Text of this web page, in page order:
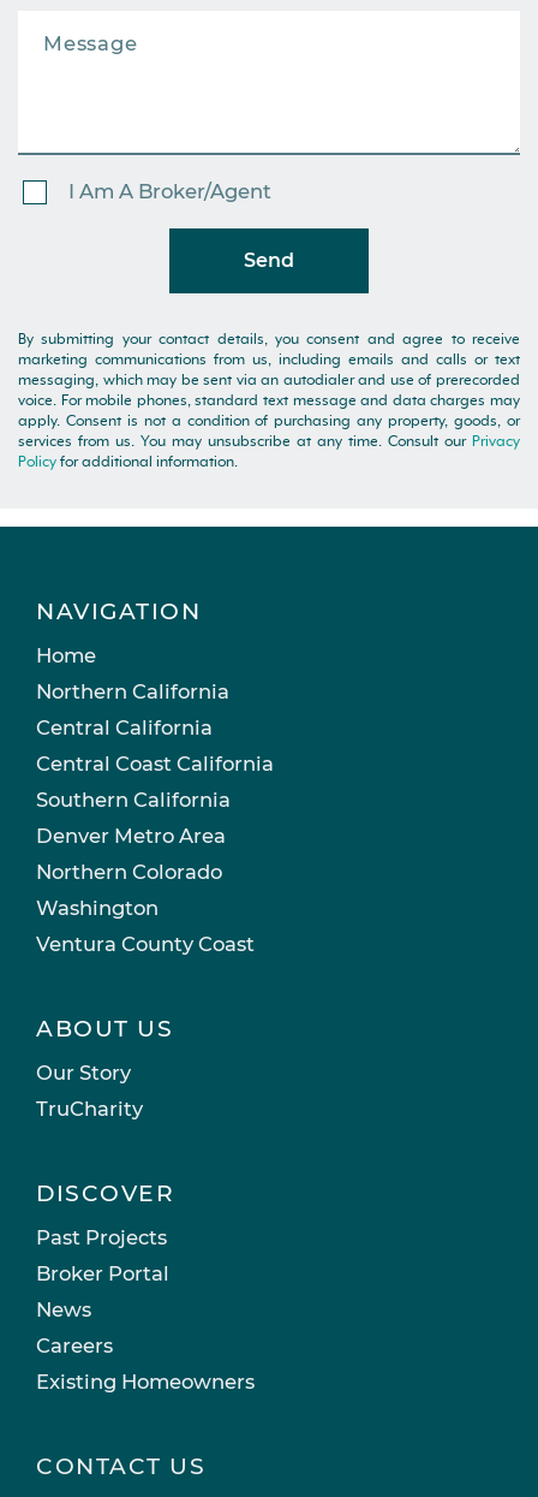
I Am A Broker/Agent
Send
By submitting your contact details, you consent and agree to receive
marketing communications from us, including emails and calls or text
messaging, which may be sent via an autodialer and use of prerecorded
voice. For mobile phones, standard text message and data charges may
apply. Consent is not a condition of purchasing any property, goods, or
services from us. You may unsubscribe at any time. Consult our Privacy
Policy for additional information.
NAVIGATION
Home
Northern California
Central California
Central Coast California
Southern California
Denver Metro Area
Northern Colorado
Washington
Ventura County Coast
ABOUT US
Our Story
TruCharity
DISCOVER
Past Projects
Broker Portal
News
Careers
Existing Homeowners
CONTACT US